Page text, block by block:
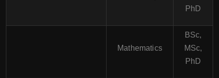
PhD
Mathematics
BSc,
MSc,
PhD